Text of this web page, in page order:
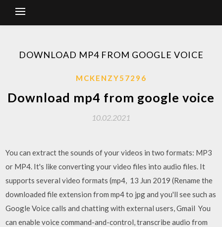
DOWNLOAD MP4 FROM GOOGLE VOICE
MCKENZY57296
Download mp4 from google voice
10.02.2021
You can extract the sounds of your videos in two formats: MP3
or MP4. It's like converting your video files into audio files. It
supports several video formats (mp4, 13 Jun 2019 (Rename the
downloaded file extension from mp4 to jpg and you'll see such as
Google Voice calls and chatting with external users, Gmail You
can enable voice command-and-control, transcribe audio from